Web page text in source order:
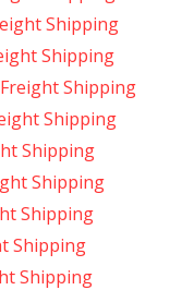
Shipping
Shipping
Shipping
Shipping
Shipping
Shipping
Shipping
Shipping
Shipping